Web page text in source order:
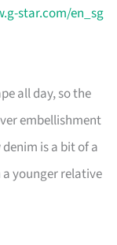
star.com/en_sg
all day, so the
embellishment
is a bit of a
younger relative